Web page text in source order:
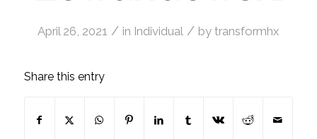
April 26, 2021 / in Individual / bytransformhx
Share this entry